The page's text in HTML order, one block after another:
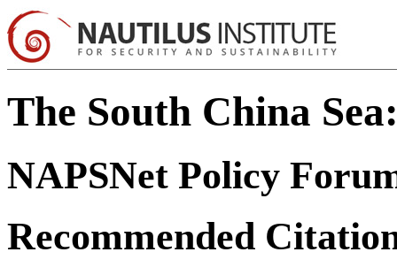
The South China
NAPSNet Policy
Recommended